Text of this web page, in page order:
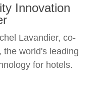
Innovation
Lavandier, co-
the world's leading
for hotels.